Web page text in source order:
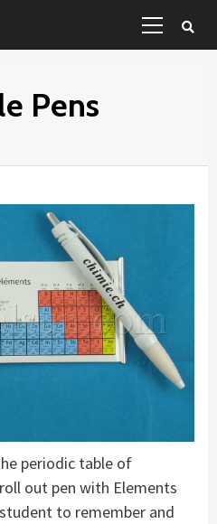
Pens
periodic table of
out pen with Elements
to remember and